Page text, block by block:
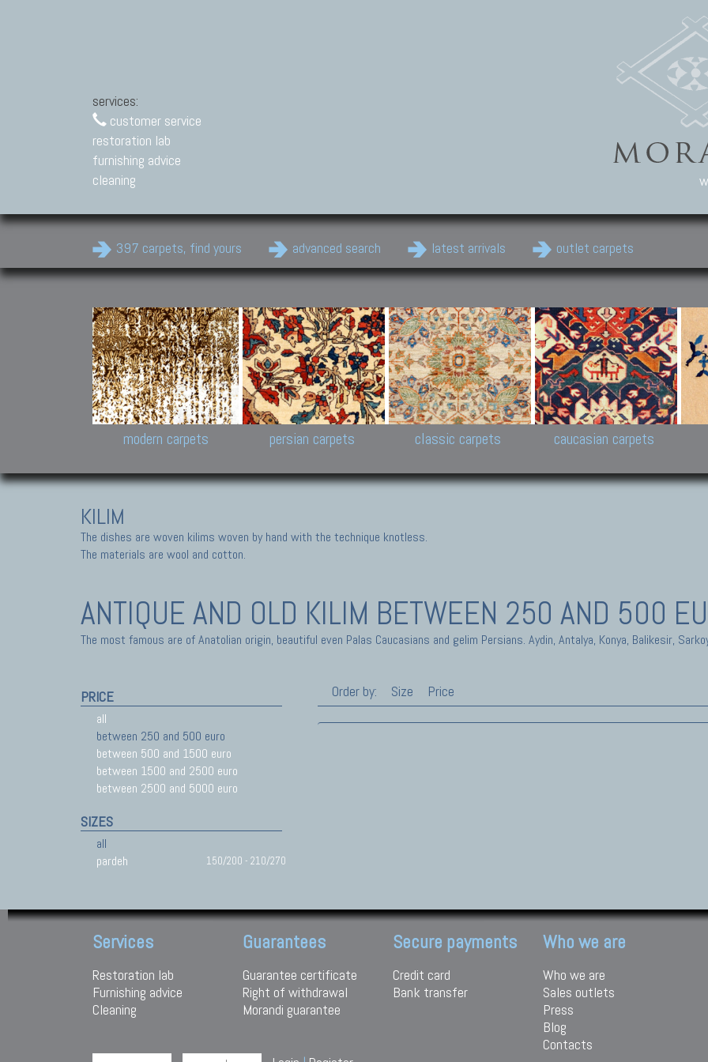
services:
customer service
restoration lab
furnishing advice
cleaning
397 carpets, find yours advanced search latest arrivals outlet carpets
Modern Carpets
Contemporary modern
carpets.
Design carpets:
Jan Kath, Rug Star, Chuck
Palù. Tibet, Bhadohi, Nepal,
Samsung
and Himalayan Collections
modern carpets
Persian Carpets
Antique Persian carpets,
Old Persian carpets,
New Persian carpets,
Modern Persian carpets
persian carpets
Classic Carpets
Floral carpets, Agra, Zigler,
Uzbek, Herat, Gazni, Pastu,
Peshawar and Hyderabad
Collections,
Pakistan and Afghan
carpets
classic carpets caucasian carpets
KILIM
The dishes are woven kilims woven by hand with the technique knotless.
The materials are wool and cotton.
ANTIQUE AND OLD KILIM BETWEEN 250 AND 500
The most famous are of Anatolian origin, beautiful even Palas Caucasians and gelim Persians. Aydin, Antalya, Konya, Balikesir,
PRICE
all
between 250 and 500 euro
between 500 and 1500 euro
between 1500 and 2500 euro
between 2500 and 5000 euro
SIZES
all
pardeh
150/200 - 210/270
Order by: Size Price
Services
Restoration lab
Furnishing advice
Cleaning
Guarantees
Guarantee certificate
Right of withdrawal
Morandi guarantee
Secure payments
Credit card
Bank transfer
Who we are
Who we are
Sales outlets
Press
Blog
Contacts